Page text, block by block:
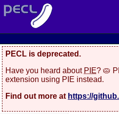
PECL is deprecated.
Have you heard about PIE? 🥧
extension using PIE instead.
Find out more at https://